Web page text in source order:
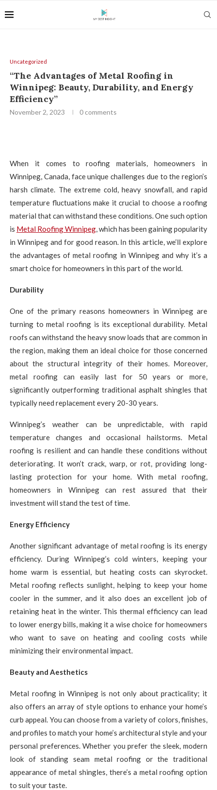
Uncategorized
“The Advantages of Metal Roofing in
Winnipeg: Beauty, Durability, and Energy
Efficiency”
November 2, 2023 0 comments
When it comes to roofing materials, homeowners in
Winnipeg, Canada, face unique challenges due to the region’s
harsh climate. The extreme cold, heavy snowfall, and rapid
temperature fluctuations make it crucial to choose a roofing
material that can withstand these conditions. One such option
is Metal Roofing Winnipeg, which has been gaining popularity
in Winnipeg and for good reason. In this article, we’ll explore
the advantages of metal roofing in Winnipeg and why it’s a
smart choice for homeowners in this part of the world.
Durability
One of the primary reasons homeowners in Winnipeg are
turning to metal roofing is its exceptional durability. Metal
roofs can withstand the heavy snow loads that are common in
the region, making them an ideal choice for those concerned
about the structural integrity of their homes. Moreover,
metal roofing can easily last for 50 years or more,
significantly outperforming traditional asphalt shingles that
typically need replacement every 20-30 years.
Winnipeg’s weather can be unpredictable, with rapid
temperature changes and occasional hailstorms. Metal
roofing is resilient and can handle these conditions without
deteriorating. It won’t crack, warp, or rot, providing long-
lasting protection for your home. With metal roofing,
homeowners in Winnipeg can rest assured that their
investment will stand the test of time.
Energy Efficiency
Another significant advantage of metal roofing is its energy
efficiency. During Winnipeg’s cold winters, keeping your
home warm is essential, but heating costs can skyrocket.
Metal roofing reflects sunlight, helping to keep your home
cooler in the summer, and it also does an excellent job of
retaining heat in the winter. This thermal efficiency can lead
to lower energy bills, making it a wise choice for homeowners
who want to save on heating and cooling costs while
minimizing their environmental impact.
Beauty and Aesthetics
Metal roofing in Winnipeg is not only about practicality; it
also offers an array of style options to enhance your home’s
curb appeal. You can choose from a variety of colors, finishes,
and profiles to match your home’s architectural style and your
personal preferences. Whether you prefer the sleek, modern
look of standing seam metal roofing or the traditional
appearance of metal shingles, there’s a metal roofing option
to suit your taste.